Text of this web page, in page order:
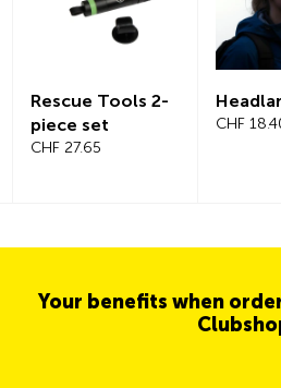
Rescue Tools 2-
piece set
CHF 27.65
CHF
Your benefits when